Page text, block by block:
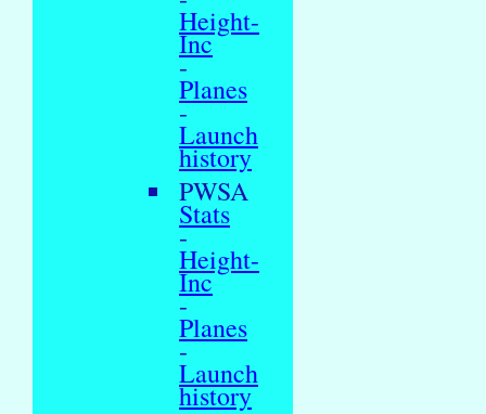
Height-
Inc
-
Planes
-
Launch
history
PWSA
Stats
-
Height-
Inc
-
Planes
-
Launch
history